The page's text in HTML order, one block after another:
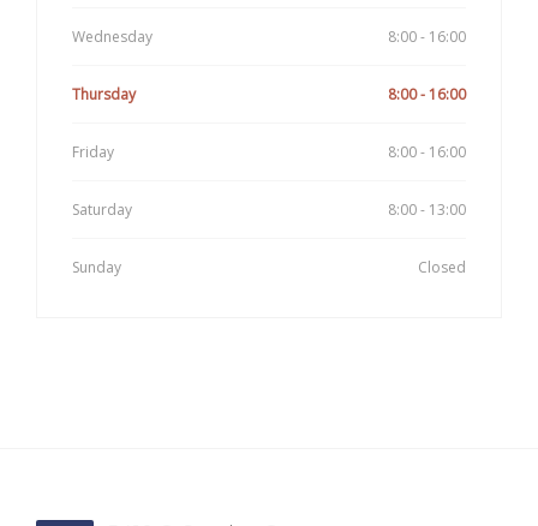
Wednesday 8:00 - 16:00
Thursday 8:00 - 16:00
Friday 8:00 - 16:00
Saturday 8:00 - 13:00
Sunday Closed